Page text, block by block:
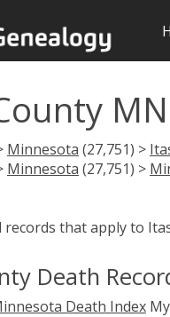
Minnesota (27,751) >
Minnesota (27,751) >
records that apply to
Death
Death Index